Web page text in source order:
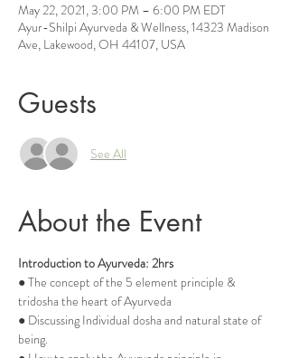
May 22, 2021, 3:00 PM – 6:00 PM EDT
Ayur-Shilpi Ayurveda & Wellness, 14323 Madison
Ave, Lakewood, OH 44107, USA
Guests
See All
About the Event
Introduction to Ayurveda: 2hrs
● The concept of the 5 element principle &
tridosha the heart of Ayurveda
● Discussing Individual dosha and natural state of
being.